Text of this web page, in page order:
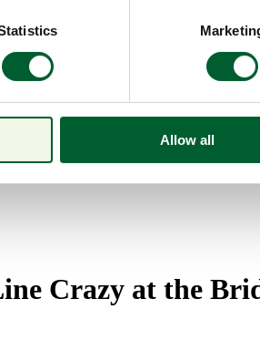
Allow all
Crazy at the